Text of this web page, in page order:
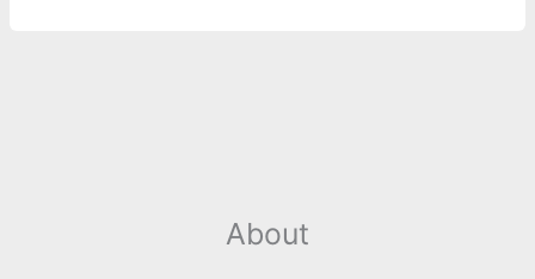
About